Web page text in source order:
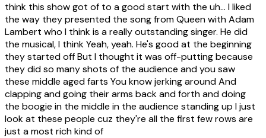
think this show got of to a good start with the uh... I liked
the way they presented the song from Queen with Adam
Lambert who I think is a really outstanding singer. He did
the musical, I think Yeah, yeah. He's good at the beginning
they started off But I thought it was off-putting because
they did so many shots of the audience and you saw
these middle aged farts You know jerking around And
clapping and going their arms back and forth and doing
the boogie in the middle in the audience standing up I just
look at these people cuz they're all the first few rows are
just a most rich kind of